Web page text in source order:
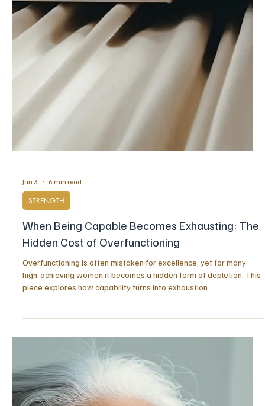
POSITIVE MINDSET
8 Reasons People Living by the Sea Are Happier
Over the past decade, environmental psychologists, marine
scientists have begun to measure what the coast does to mood,
breathing, sleep and the stress system, and the findings are more
specific than the old instinct suggested.